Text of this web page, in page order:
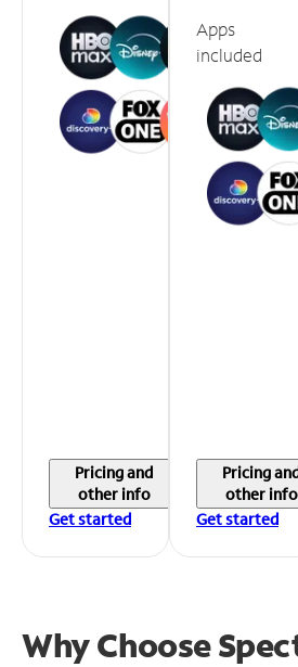
Pricing and
other info
Get started
Apps
included
Pricing
other info
Get started
Why Choose